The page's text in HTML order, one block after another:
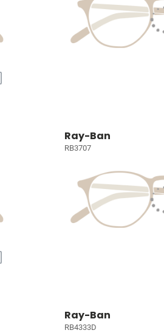
Ray-Ban
RB3707
Ray-Ban
RB4333D